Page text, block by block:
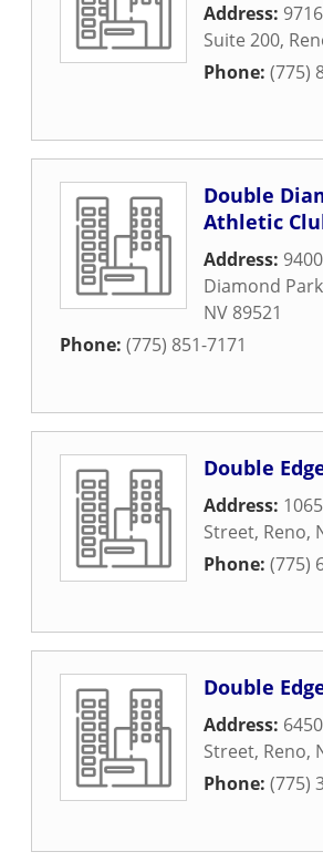
Address:
Suite 200,
Phone: (775)
Double
Athletic
Address:
Diamond
NV 89521
Phone: (775) 851-7171
Double
Address:
Street, Reno,
Phone: (775)
Double
Address:
Street, Reno,
Phone: (775)